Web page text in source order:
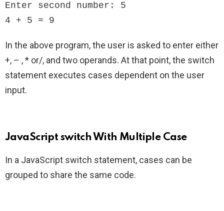
Enter second number: 5
4 + 5 = 9
In the above program, the user is asked to enter either
+, – , * or/, and two operands. At that point, the switch
statement executes cases dependent on the user
input.
JavaScript switch With Multiple Case
In a JavaScript switch statement, cases can be
grouped to share the same code.